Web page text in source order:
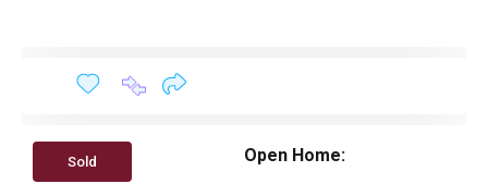
Sold Open Home: